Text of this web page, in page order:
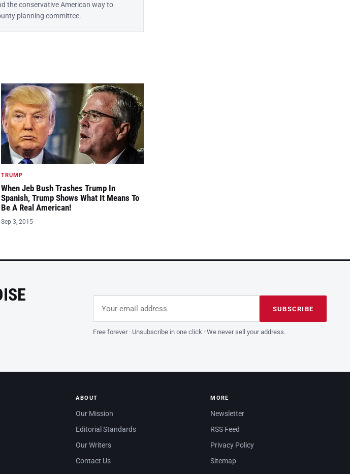
the conservative American way to
planning committee.
TRUMP
When Jeb Bush Trashes Trump In
Spanish, Trump Shows What It Means To
Be A Real American!
Sep 3, 2015
Leave this field empty SUBSCRIBE
Free forever · Unsubscribe in one click · We never sell your address.
ABOUT
Our Mission
Editorial Standards
Our Writers
Contact Us
MORE
Newsletter
RSS Feed
Privacy Policy
Sitemap